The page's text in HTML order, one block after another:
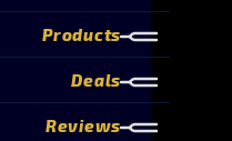
Products
Deals
Reviews